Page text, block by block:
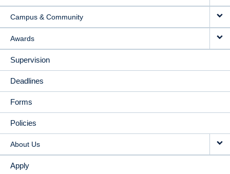
Campus & Community
Awards
Supervision
Deadlines
Forms
Policies
About Us
Apply